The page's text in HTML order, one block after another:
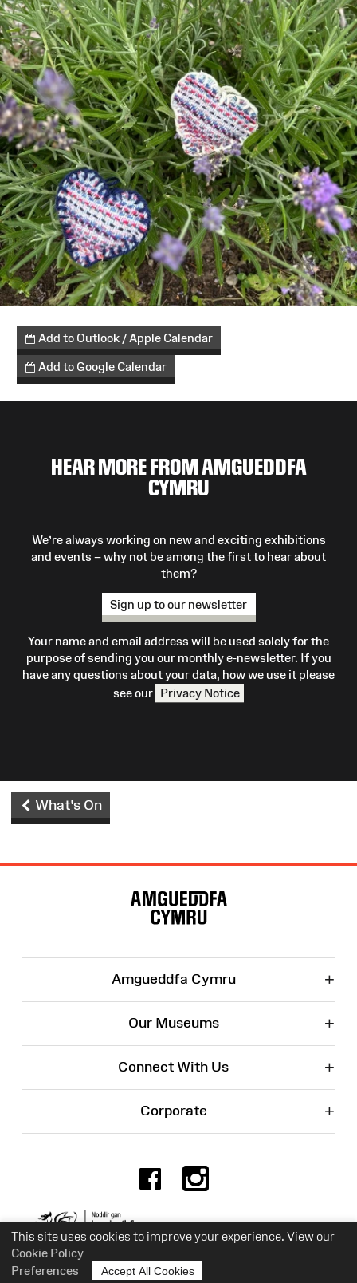
This site uses cookies to improve your experience. View our
Cookie Policy
Preferences
Accept All Cookies
Add to Outlook / Apple Calendar
Add to Google Calendar
HEAR MORE FROM AMGUEDDFA
CYMRU
We’re always working on new and exciting exhibitions
and events – why not be among the first to hear about
them?
Sign up to our newsletter
Your name and email address will be used solely for the
purpose of sending you our monthly e-newsletter. If you
have any questions about your data, how we use it please
see our Privacy Notice
What's On
Amgueddfa Cymru +
Our Museums +
Connect With Us +
Corporate +
Facebook
Charity No. 525774